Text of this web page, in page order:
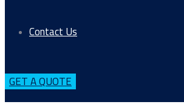
Contact Us
GET A QUOTE